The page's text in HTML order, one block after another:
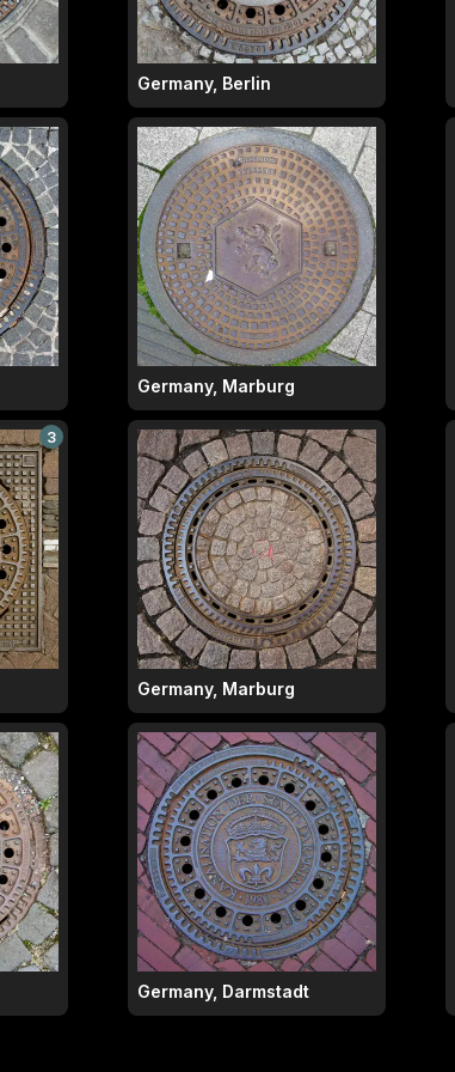
Germany, Berlin
Germany, Marburg
3
Germany, Marburg
Germany, Darmstadt